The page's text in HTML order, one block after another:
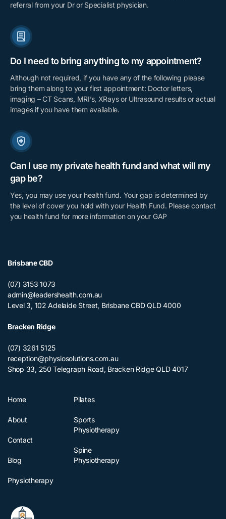
referral from your Dr or Specialist physician.
Do I need to bring anything to my appointment?
Although not required, if you have any of the following please
bring them along to your first appointment: Doctor letters,
imaging – CT Scans, MRI’s, XRays or Ultrasound results or actual
images if you have them available.
Can I use my private health fund and what will my
gap be?
Yes, you may use your health fund. Your gap is determined by
the level of cover you hold with your Health Fund. Please contact
you health fund for more information on your GAP
Brisbane CBD
(07) 3153 1073
admin@leadershealth.com.au
Level 3, 102 Adelaide Street, Brisbane CBD QLD 4000
Bracken Ridge
(07) 3261 5125
reception@physiosolutions.com.au
Shop 33, 250 Telegraph Road, Bracken Ridge QLD 4017
Home
About
Contact
Blog
Physiotherapy
Pilates
Sports
Physiotherapy
Spine
Physiotherapy